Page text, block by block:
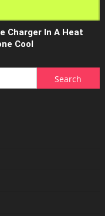
Charger In A Heat
Cool
Search
for: